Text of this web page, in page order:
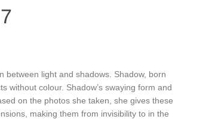
between light and shadows. Shadow, born
without colour. Shadow’s swaying form and
on the photos she taken, she gives these
making them from invisibility to in the